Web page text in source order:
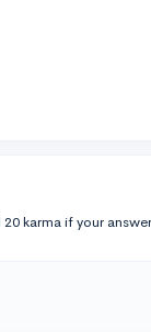
karma if your